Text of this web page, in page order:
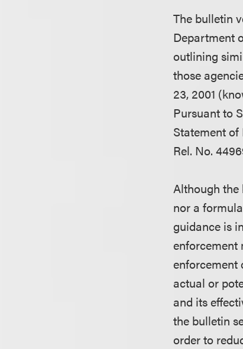
The bulletin
Department
outlining
those
23, 2001
Pursuant to
Statement
Rel. No.
Although the
nor a
guidance is
enforcement
enforcement
actual or
and its
the bulletin
order to